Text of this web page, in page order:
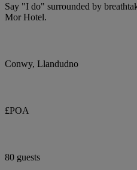
Say "I do" surrounded by
Mor Hotel.
Conwy, Llandudno
£POA
80 guests